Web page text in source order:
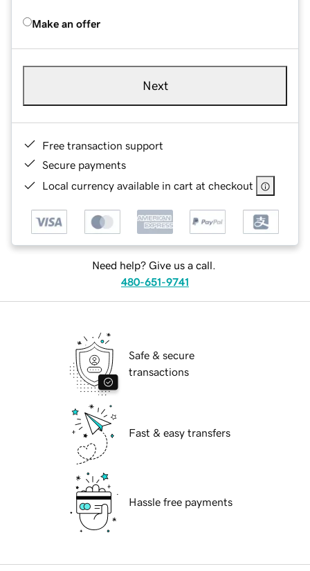
Make an offer
Next
Free transaction support
Secure payments
Local currency available in cart at checkout
Need help? Give us a call.
480-651-9741
Safe & secure
transactions
Fast & easy transfers
Hassle free payments